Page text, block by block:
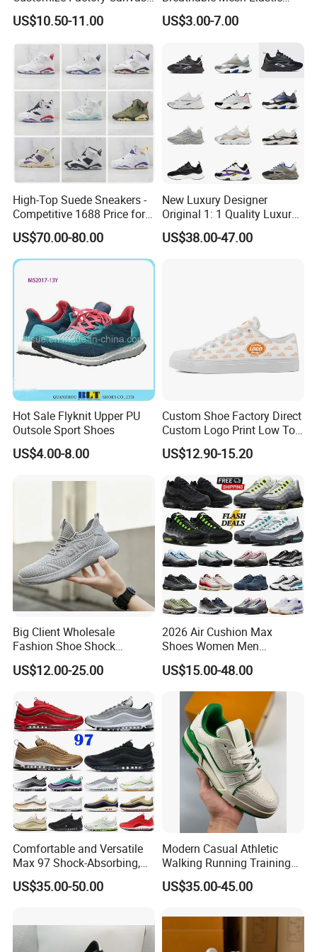
For the new orders,it is about 45-60days to
proceed the production.
For the ready shoes,it is about 5-7days.
Casual Breathable Mens
Shoes No-Slip Sneakers
US$10.50-11.00
Daily Wear Sport Shoes
US$3.00-7.00
High-Top Suede Sneakers -
Competitive 1688 Price for
Wholesale Shoes Online
US$70.00-80.00
New Luxury Designer
Original 1: 1 Quality Luxury
Designers Dr CD B22 Shoes
Men's Casual Sports Shoes
US$38.00-47.00
Hot Sale Flyknit Upper PU
Outsole Sport Shoes
US$4.00-8.00
Custom Shoe Factory Direct
Custom Logo Print Low Top
Canvas Shoes OEM/ODM
US$12.90-15.20
Big Client Wholesale
Fashion Shoe Shock
Absorption Soft Insole
Casual Sneaker
US$12.00-25.00
2026 Air Cushion Max
Shoes Women Men
Sneakers 90 97 Original
Running Shoes Sports
Shoes
US$15.00-48.00
Comfortable and Versatile
Max 97 Shock-Absorbing,
Wear-Resistant, Wrapped
and Supportive Men's and
US$35.00-50.00
Modern Casual Athletic
Walking Running Training
Fitness Outdoor Daily Wear
Fashion Sneaker
US$35.00-45.00